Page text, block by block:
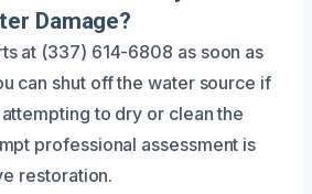
Damage?
at (337) 614-6808 as soon as
can shut off the water source if
to dry or clean the
professional assessment is
restoration.